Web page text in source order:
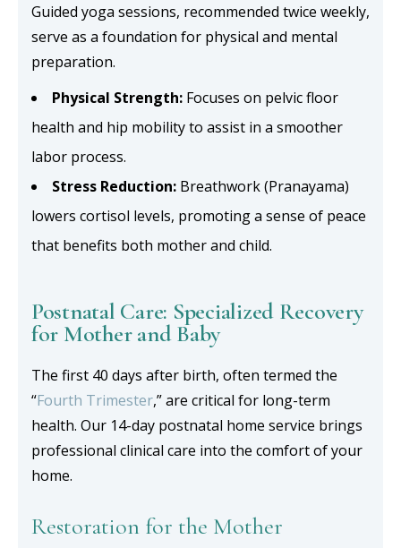
Guided yoga sessions, recommended twice weekly,
serve as a foundation for physical and mental
preparation.
Physical Strength: Focuses on pelvic floor
health and hip mobility to assist in a smoother
labor process.
Stress Reduction: Breathwork (Pranayama)
lowers cortisol levels, promoting a sense of peace
that benefits both mother and child.
Postnatal Care: Specialized Recovery
for Mother and Baby
The first 40 days after birth, often termed the
“Fourth Trimester,” are critical for long-term
health. Our 14-day postnatal home service brings
professional clinical care into the comfort of your
home.
Restoration for the Mother